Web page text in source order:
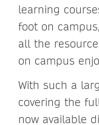
learning
foot on
all the
on campus
With such a
covering the
now available